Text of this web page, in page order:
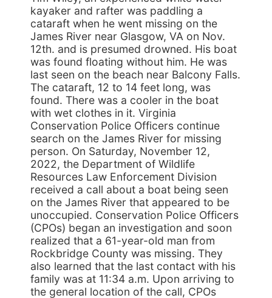
kayaker and rafter was paddling a
cataraft when he went missing on the
James River near Glasgow, VA on Nov.
12th. and is presumed drowned. His boat
was found floating without him. He was
last seen on the beach near Balcony Falls.
The cataraft, 12 to 14 feet long, was
found. There was a cooler in the boat
with wet clothes in it. Virginia
Conservation Police Officers continue
search on the James River for missing
person. On Saturday, November 12,
2022, the Department of Wildlife
Resources Law Enforcement Division
received a call about a boat being seen
on the James River that appeared to be
unoccupied. Conservation Police Officers
(CPOs) began an investigation and soon
realized that a 61-year-old man from
Rockbridge County was missing. They
also learned that the last contact with his
family was at 11:34 a.m. Upon arriving to
the general location of the call, CPOs